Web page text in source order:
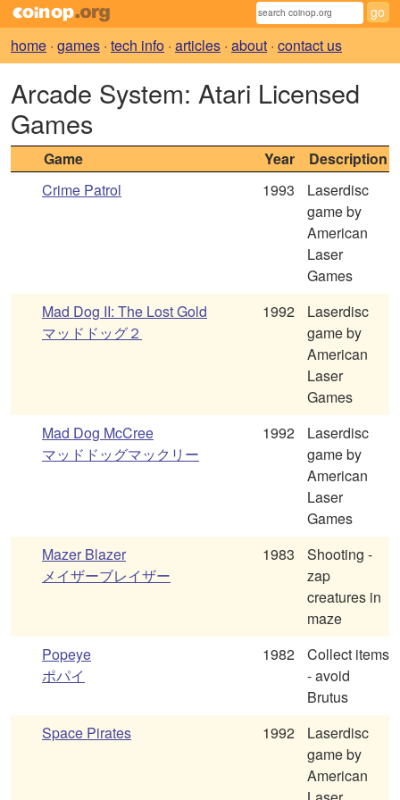
home · games · tech info · articles · about · contact us
Arcade System: Atari Licensed
Games
Game Year
Description
Crime Patrol
1993
Laserdisc
game by
American
Laser
Games
Mad Dog II: The Lost Gold
マッドドッグ２
1992
Laserdisc
game by
American
Laser
Games
Mad Dog McCree
マッドドッグマックリー
1992
Laserdisc
game by
American
Laser
Games
Mazer Blazer
メイザーブレイザー
1983
Shooting -
zap
creatures in
maze
Popeye
ポパイ
1982
Collect items
- avoid
Brutus
Space Pirates
1992
Laserdisc
game by
American